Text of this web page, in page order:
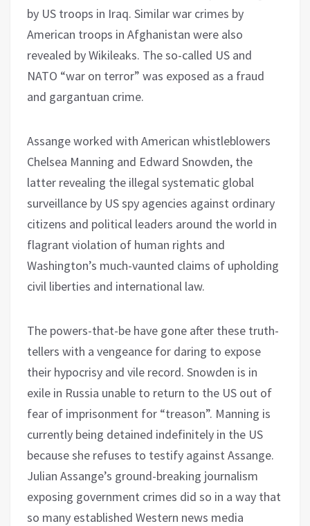
by US troops in Iraq. Similar war crimes by
American troops in Afghanistan were also
revealed by Wikileaks. The so-called US and
NATO “war on terror” was exposed as a fraud
and gargantuan crime.
Assange worked with American whistleblowers
Chelsea Manning and Edward Snowden, the
latter revealing the illegal systematic global
surveillance by US spy agencies against ordinary
citizens and political leaders around the world in
flagrant violation of human rights and
Washington’s much-vaunted claims of upholding
civil liberties and international law.
The powers-that-be have gone after these truth-
tellers with a vengeance for daring to expose
their hypocrisy and vile record. Snowden is in
exile in Russia unable to return to the US out of
fear of imprisonment for “treason”. Manning is
currently being detained indefinitely in the US
because she refuses to testify against Assange.
Julian Assange’s ground-breaking journalism
exposing government crimes did so in a way that
so many established Western news media